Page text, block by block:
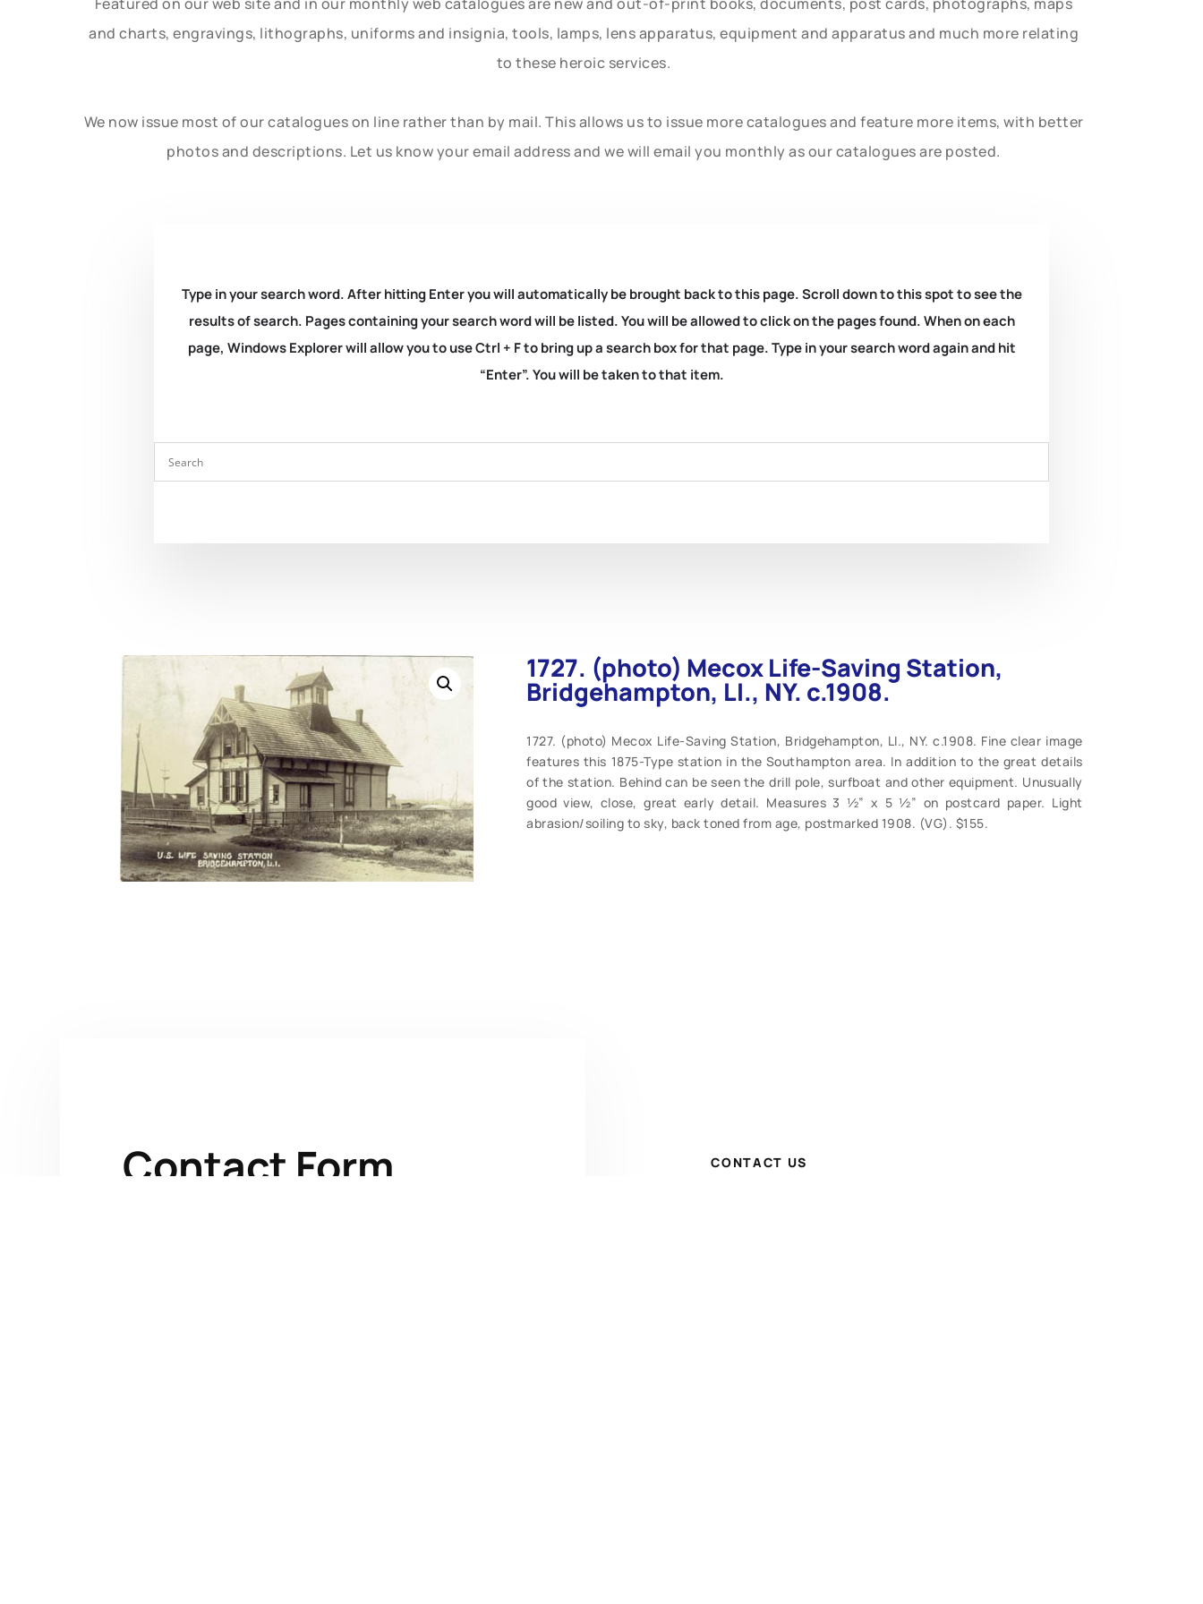
and charts, engravings, lithographs, uniforms and insignia, tools, lamps, lens apparatus, equipment and apparatus and much more relating
to these heroic services.
We now issue most of our catalogues on line rather than by mail. This allows us to issue more catalogues and feature more items, with better
photos and descriptions. Let us know your email address and we will email you monthly as our catalogues are posted.
Type in your search word. After hitting Enter you will automatically be brought back to this page. Scroll down to this spot to see the
results of search. Pages containing your search word will be listed. You will be allowed to click on the pages found. When on each
page, Windows Explorer will allow you to use Ctrl + F to bring up a search box for that page. Type in your search word again and hit
“Enter”. You will be taken to that item.
1727. (photo) Mecox Life-Saving Station,
Bridgehampton, LI., NY. c.1908.
1727. (photo) Mecox Life-Saving Station, Bridgehampton, LI., NY. c.1908. Fine clear image
features this 1875-Type station in the Southampton area. In addition to the great details
of the station. Behind can be seen the drill pole, surfboat and other equipment. Unusually
good view, close, great early detail. Measures 3 ½” x 5 ½” on postcard paper. Light
abrasion/soiling to sky, back toned from age, postmarked 1908. (VG). $155.
Contact Form CONTACT US